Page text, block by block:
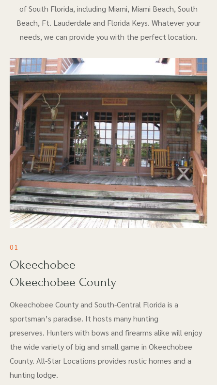
of South Florida, including Miami, Miami Beach, South
Beach, Ft. Lauderdale and Florida Keys. Whatever your
needs, we can provide you with the perfect location.
01
Okeechobee
Okeechobee County
Okeechobee County and South-Central Florida is a
sportsman’s paradise. It hosts many hunting
preserves. Hunters with bows and firearms alike will enjoy
the wide variety of big and small game in Okeechobee
County. All-Star Locations provides rustic homes and a
hunting lodge.